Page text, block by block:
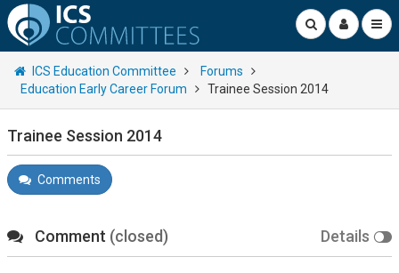
ICS Education Committee
Forums
Education Early Career Forum
Trainee Session 2014
Trainee Session 2014
Comments
Details
Comment (closed)